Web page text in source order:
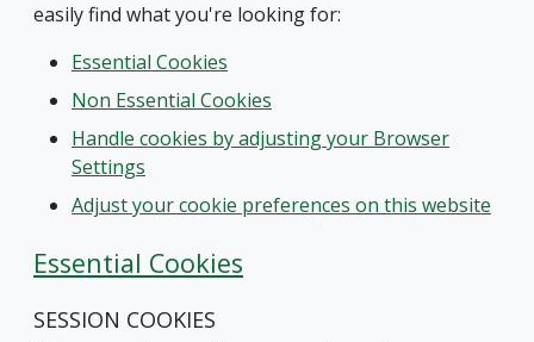
easily find what you're looking for:
Essential Cookies
Non Essential Cookies
Handle cookies by adjusting your Browser
Settings
Adjust your cookie preferences on this website
Essential Cookies
SESSION COOKIES